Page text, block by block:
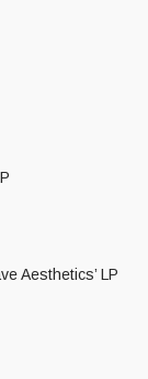
Aesthetics’ LP